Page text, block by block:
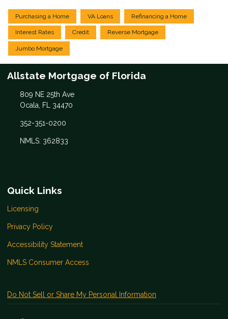
Purchasing a Home VA Loans Refinancing a Home
Interest Rates Credit Reverse Mortgage
Jumbo Mortgage
Allstate Mortgage of Florida
809 NE 25th Ave
Ocala, FL 34470
352-351-0200
NMLS: 362833
Quick Links
Licensing
Privacy Policy
Accessibility Statement
NMLS Consumer Access
Do Not Sell or Share My Personal Information